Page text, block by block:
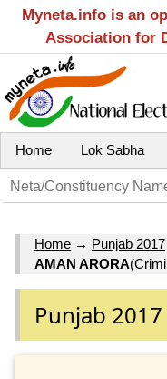
Myneta.info is an
Association for
Home Lok Sabha
Home → Punjab 2017
AMAN ARORA
Punjab 2017